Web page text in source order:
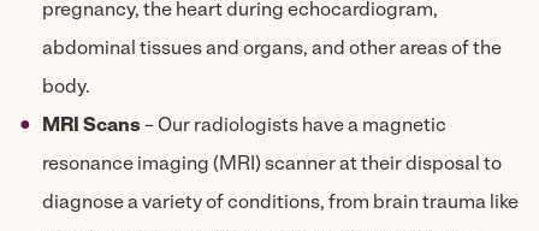
pregnancy, the heart during echocardiogram,
abdominal tissues and organs, and other areas of the
body.
MRI Scans– Our radiologists have a magnetic
resonance imaging (MRI) scanner at their disposal to
diagnose a variety of conditions, from brain trauma like